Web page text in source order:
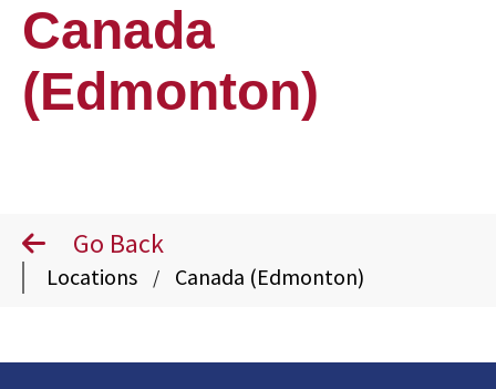
Canada
(Edmonton)
Go Back
Locations / Canada (Edmonton)